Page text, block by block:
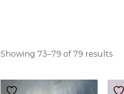
Showing 73–79 of 79 results